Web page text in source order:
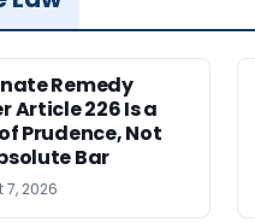
Remedy
Article 226 Is a
Prudence, Not
Bar
7, 2026